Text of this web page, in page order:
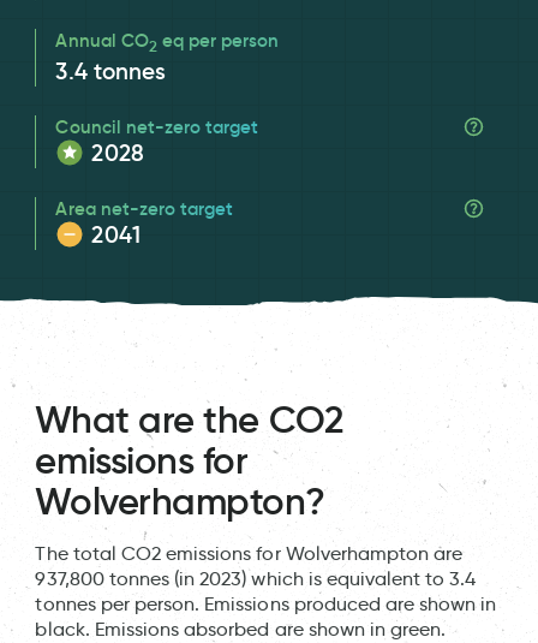
Annual CO2 eq per person
3.4 tonnes
Council net-zero target
2028
Area net-zero target
2041
What are the CO2
emissions for
Wolverhampton?
The total CO2 emissions for Wolverhampton are
937,800 tonnes (in 2023) which is equivalent to 3.4
tonnes per person. Emissions produced are shown in
black. Emissions absorbed are shown in green.